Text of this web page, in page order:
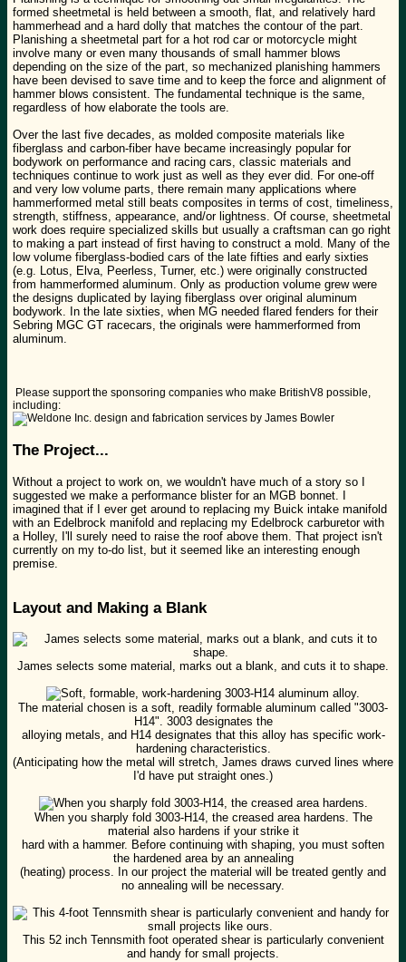
formed sheetmetal is held between a smooth, flat, and relatively hard
hammerhead and a hard dolly that matches the contour of the part.
Planishing a sheetmetal part for a hot rod car or motorcycle might
involve many or even many thousands of small hammer blows
depending on the size of the part, so mechanized planishing hammers
have been devised to save time and to keep the force and alignment of
hammer blows consistent. The fundamental technique is the same,
regardless of how elaborate the tools are.
Over the last five decades, as molded composite materials like
fiberglass and carbon-fiber have became increasingly popular for
bodywork on performance and racing cars, classic materials and
techniques continue to work just as well as they ever did. For one-off
and very low volume parts, there remain many applications where
hammerformed metal still beats composites in terms of cost, timeliness,
strength, stiffness, appearance, and/or lightness. Of course, sheetmetal
work does require specialized skills but usually a craftsman can go right
to making a part instead of first having to construct a mold. Many of the
low volume fiberglass-bodied cars of the late fifties and early sixties
(e.g. Lotus, Elva, Peerless, Turner, etc.) were originally constructed
from hammerformed aluminum. Only as production volume grew were
the designs duplicated by laying fiberglass over original aluminum
bodywork. In the late sixties, when MG needed flared fenders for their
Sebring MGC GT racecars, the originals were hammerformed from
aluminum.
Please support the sponsoring companies who make BritishV8 possible,
including:
The Project...
Without a project to work on, we wouldn't have much of a story so I
suggested we make a performance blister for an MGB bonnet. I
imagined that if I ever get around to replacing my Buick intake manifold
with an Edelbrock manifold and replacing my Edelbrock carburetor with
a Holley, I'll surely need to raise the roof above them. That project isn't
currently on my to-do list, but it seemed like an interesting enough
premise.
Layout and Making a Blank
James selects some material, marks out a blank, and cuts it to shape.
The material chosen is a soft, readily formable aluminum called "3003-
H14". 3003 designates the
alloying metals, and H14 designates that this alloy has specific work-
hardening characteristics.
(Anticipating how the metal will stretch, James draws curved lines where
I'd have put straight ones.)
When you sharply fold 3003-H14, the creased area hardens. The
material also hardens if your strike it
hard with a hammer. Before continuing with shaping, you must soften
the hardened area by an annealing
(heating) process. In our project the material will be treated gently and
no annealing will be necessary.
This 52 inch Tennsmith foot operated shear is particularly convenient
and handy for small projects.